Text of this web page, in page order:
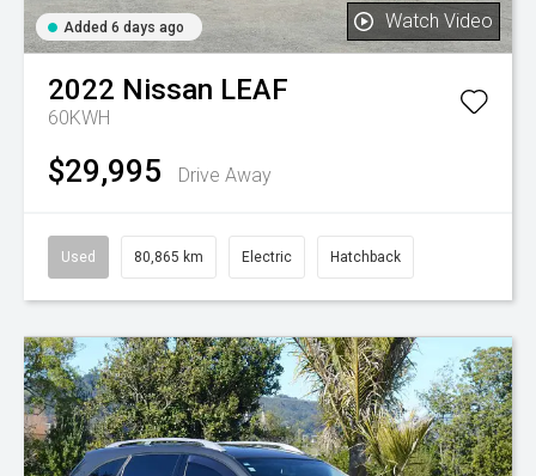
Added 6 days ago Watch Video
2022 Nissan LEAF
60KWH
$29,995 Drive Away
Used 80,865 km Electric Hatchback